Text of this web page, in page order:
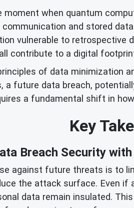
moment when quantum
and stored
vulnerable to retrospective
contribute to a digital
of data minimization
a future data breach,
a fundamental shift in
Key
Breach Security
against future threats is to
the attack surface. Even if
data remain insulated.